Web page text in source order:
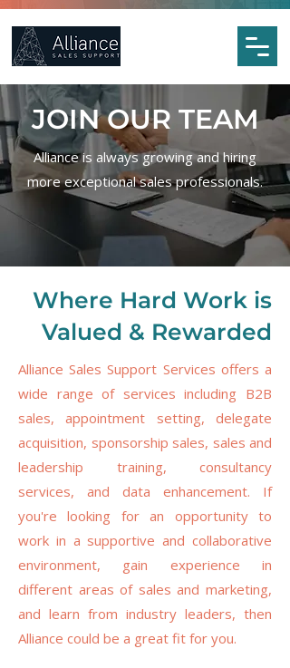
JOIN OUR TEAM
Alliance is always growing and hiring
more exceptional sales professionals.
Where Hard Work is
Valued & Rewarded
Alliance Sales Support Services offers a
wide range of services including B2B
sales, appointment setting, delegate
acquisition, sponsorship sales, sales and
leadership training, consultancy
services, and data enhancement. If
you're looking for an opportunity to
work in a supportive and collaborative
environment, gain experience in
different areas of sales and marketing,
and learn from industry leaders, then
Alliance could be a great fit for you.